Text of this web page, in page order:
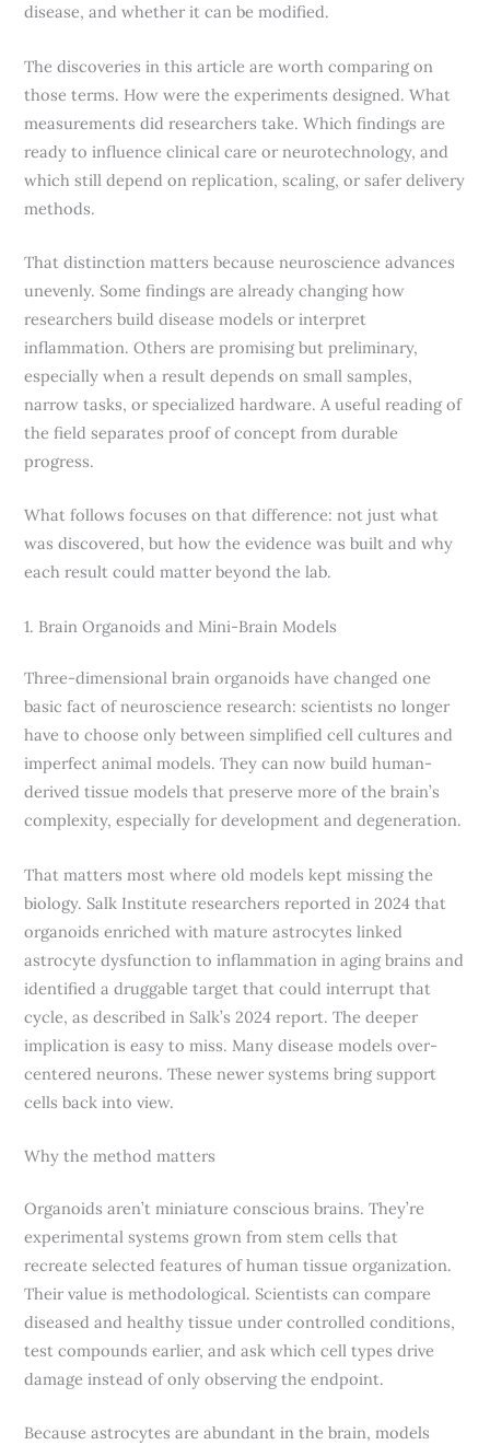
disease, and whether it can be modified.
The discoveries in this article are worth comparing on
those terms. How were the experiments designed. What
measurements did researchers take. Which findings are
ready to influence clinical care or neurotechnology, and
which still depend on replication, scaling, or safer delivery
methods.
That distinction matters because neuroscience advances
unevenly. Some findings are already changing how
researchers build disease models or interpret
inflammation. Others are promising but preliminary,
especially when a result depends on small samples,
narrow tasks, or specialized hardware. A useful reading of
the field separates proof of concept from durable
progress.
What follows focuses on that difference: not just what
was discovered, but how the evidence was built and why
each result could matter beyond the lab.
1. Brain Organoids and Mini-Brain Models
Three-dimensional brain organoids have changed one
basic fact of neuroscience research: scientists no longer
have to choose only between simplified cell cultures and
imperfect animal models. They can now build human-
derived tissue models that preserve more of the brain’s
complexity, especially for development and degeneration.
That matters most where old models kept missing the
biology. Salk Institute researchers reported in 2024 that
organoids enriched with mature astrocytes linked
astrocyte dysfunction to inflammation in aging brains and
identified a druggable target that could interrupt that
cycle, as described in Salk’s 2024 report. The deeper
implication is easy to miss. Many disease models over-
centered neurons. These newer systems bring support
cells back into view.
Why the method matters
Organoids aren’t miniature conscious brains. They’re
experimental systems grown from stem cells that
recreate selected features of human tissue organization.
Their value is methodological. Scientists can compare
diseased and healthy tissue under controlled conditions,
test compounds earlier, and ask which cell types drive
damage instead of only observing the endpoint.
Because astrocytes are abundant in the brain, models